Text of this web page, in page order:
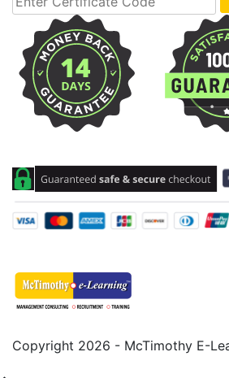
Copyright 2026 - McTimothy E-